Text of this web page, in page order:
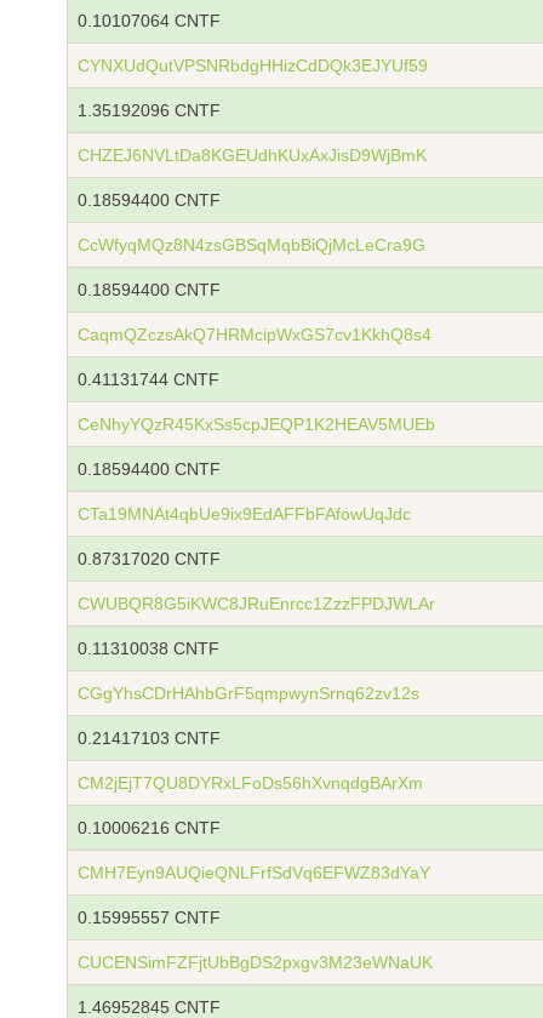
0.10107064 CNTF
CYNXUdQutVPSNRbdgHHizCdDQk3EJYUf59
1.35192096 CNTF
CHZEJ6NVLtDa8KGEUdhKUxAxJisD9WjBmK
0.18594400 CNTF
CcWfyqMQz8N4zsGBSqMqbBiQjMcLeCra9G
0.18594400 CNTF
CaqmQZczsAkQ7HRMcipWxGS7cv1KkhQ8s4
0.41131744 CNTF
CeNhyYQzR45KxSs5cpJEQP1K2HEAV5MUEb
0.18594400 CNTF
CTa19MNAt4qbUe9ix9EdAFFbFAfowUqJdc
0.87317020 CNTF
CWUBQR8G5iKWC8JRuEnrcc1ZzzFPDJWLAr
0.11310038 CNTF
CGgYhsCDrHAhbGrF5qmpwynSrnq62zv12s
0.21417103 CNTF
CM2jEjT7QU8DYRxLFoDs56hXvnqdgBArXm
0.10006216 CNTF
CMH7Eyn9AUQieQNLFrfSdVq6EFWZ83dYaY
0.15995557 CNTF
CUCENSimFZFjtUbBgDS2pxgv3M23eWNaUK
1.46952845 CNTF